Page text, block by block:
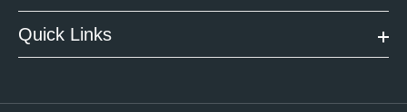
Quick Links